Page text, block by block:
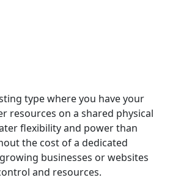
type where you have your
resources on a shared physical
flexibility and power than
the cost of a dedicated
businesses or websites
and resources.